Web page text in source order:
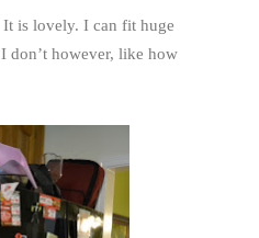
is lovely. I can fit huge
don’t however, like how